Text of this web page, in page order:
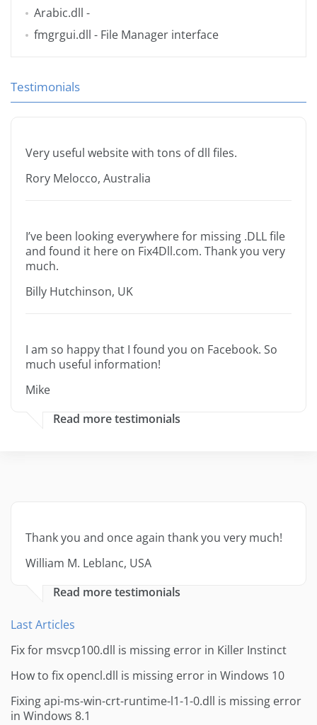
Arabic.dll -
fmgrgui.dll - File Manager interface
Testimonials
Very useful website with tons of dll files.
Rory Melocco, Australia
I’ve been looking everywhere for missing .DLL file
and found it here on Fix4Dll.com. Thank you very
much.
Billy Hutchinson, UK
I am so happy that I found you on Facebook. So
much useful information!
Mike
Read more testimonials
Thank you and once again thank you very much!
William M. Leblanc, USA
Read more testimonials
Last Articles
Fix for msvcp100.dll is missing error in Killer Instinct
How to fix opencl.dll is missing error in Windows 10
Fixing api-ms-win-crt-runtime-l1-1-0.dll is missing error
in Windows 8.1